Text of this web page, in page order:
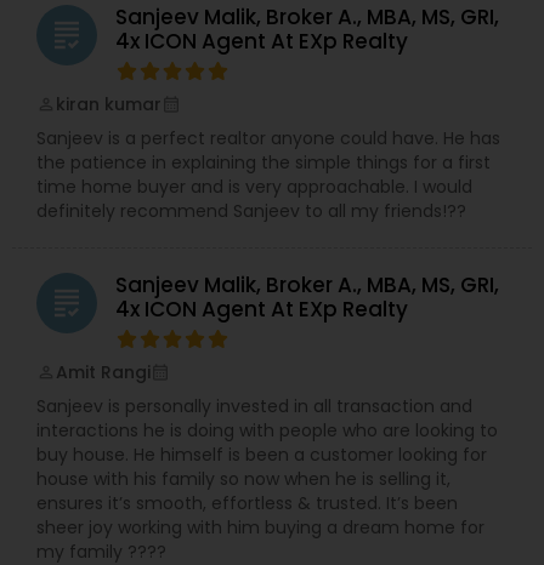
grading
Sanjeev Malik, Broker A., MBA, MS, GRI,
4x ICON Agent At EXp Realty
kiran kumar
Sanjeev is a perfect realtor anyone could have. He has
the patience in explaining the simple things for a first
time home buyer and is very approachable. I would
definitely recommend Sanjeev to all my friends!??
grading
Sanjeev Malik, Broker A., MBA, MS, GRI,
4x ICON Agent At EXp Realty
Amit Rangi
Sanjeev is personally invested in all transaction and
interactions he is doing with people who are looking to
buy house. He himself is been a customer looking for
house with his family so now when he is selling it,
ensures it’s smooth, effortless & trusted. It’s been
sheer joy working with him buying a dream home for
my family ????